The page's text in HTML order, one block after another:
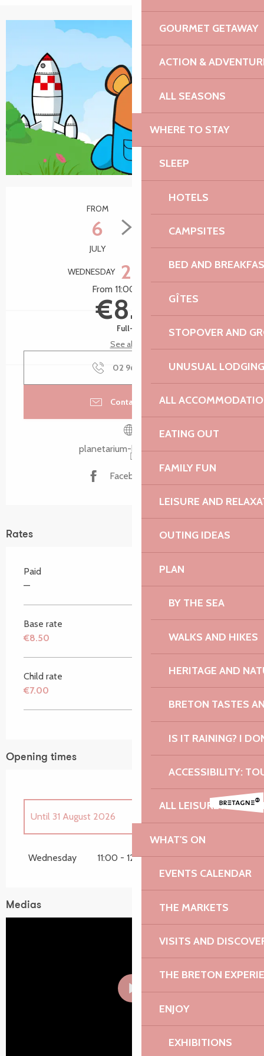
GOURMET GETAWAY
ACTION &
ALL SEASONS
WHERE TO STAY
SLEEP
HOTELS
CAMPSITES
BED AND
GÎTES
STOPOVER AND
UNUSUAL LODGING
ALL
EATING OUT
FAMILY FUN
LEISURE AND
OUTING IDEAS
PLAN
BY THE SEA
WALKS AND HIKES
HERITAGE AND
BRETON TASTES
IS IT RAINING? I
ACCESSIBILITY:
ALL LEISURE
WHAT'S ON
EVENTS CALENDAR
THE MARKETS
VISITS AND
THE BRETON
ENJOY
EXHIBITIONS
Opening hours & contact details
FROM
6
JULY
31
AUGUST
WEDNESDAY 28 OCTOBER
From 11:00 to 12:00
€8.50
Full-fare
See all rates
02 96 15 80 ▒▒
Contact by email
planetarium-bretagne.bzh
Facebook page
Rates
Paid
—
Base rate
€8.50
Child rate
€7.00
Opening times
Until 31 August 2026
Wednesday 28 October 2026
Wednesday 11:00 - 12:00
Medias